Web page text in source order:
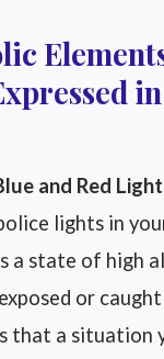
and Red
lights in
a state of high
or
that a situation